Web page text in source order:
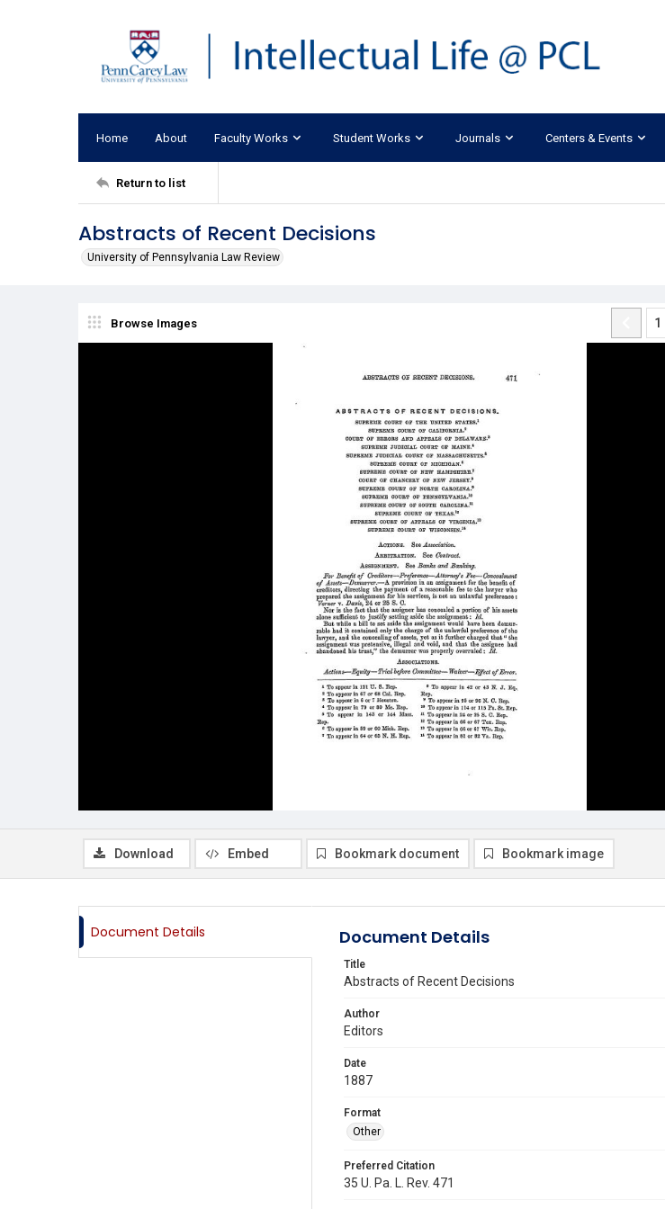
Home About Faculty Works Student Works Journals Centers & Events
Return to list
Abstracts of Recent Decisions
University of Pennsylvania Law Review
Browse Images
Download Embed Bookmark document Bookmark image
Document Details Document Details
Title
Abstracts of Recent Decisions
Author
Editors
Date
1887
Format
Other
Preferred Citation
35 U. Pa. L. Rev. 471